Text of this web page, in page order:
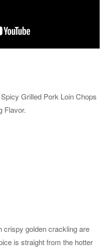
Grilled Pork Loin Chops
Flavor.
crispy golden crackling are
is straight from the hotter